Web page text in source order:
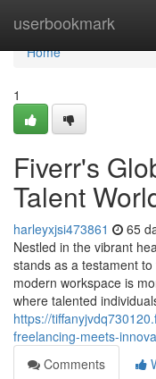
userbookmark
Home
Home
1
Fiverr's
Talent
harleyxjsi473861 65
Nestled in the vibrant
stands as a testament
modern workspace is
where talented
https://
freelancing-meets-
Comments